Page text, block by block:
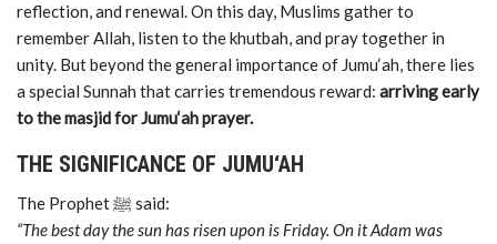
reflection, and renewal. On this day, Muslims gather to
remember Allah, listen to the khutbah, and pray together in
unity. But beyond the general importance of Jumu‘ah, there lies
a special Sunnah that carries tremendous reward: arriving early
to the masjid for Jumu‘ah prayer.
THE SIGNIFICANCE OF JUMU‘AH
The Prophet ﷺ said:
“The best day the sun has risen upon is Friday. On it Adam was